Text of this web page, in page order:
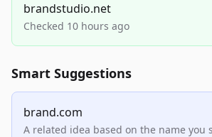
brandstudio.net
Checked 10 hours ago
Smart Suggestions
brand.com
A related idea based on the name you